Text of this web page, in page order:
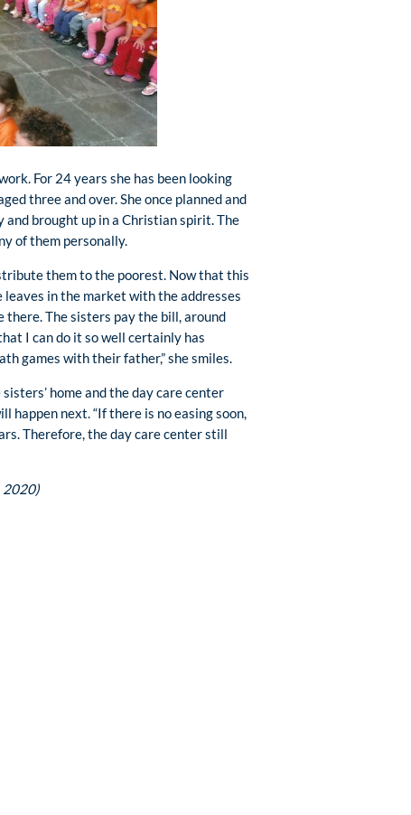
For 24 years she has been looking
three and over. She once planned and
brought up in a Christian spirit. The
of them personally.
them to the poorest. Now that this
leaves in the market with the addresses
there. The sisters pay the bill, around
I can do it so well certainly has
games with their father,” she smiles.
home and the day care center
happen next. “If there is no easing soon,
Therefore, the day care center still
2020)